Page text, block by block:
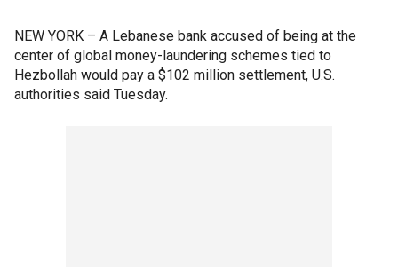
NEW YORK – A Lebanese bank accused of being at the
center of global money-laundering schemes tied to
Hezbollah would pay a $102 million settlement, U.S.
authorities said Tuesday.